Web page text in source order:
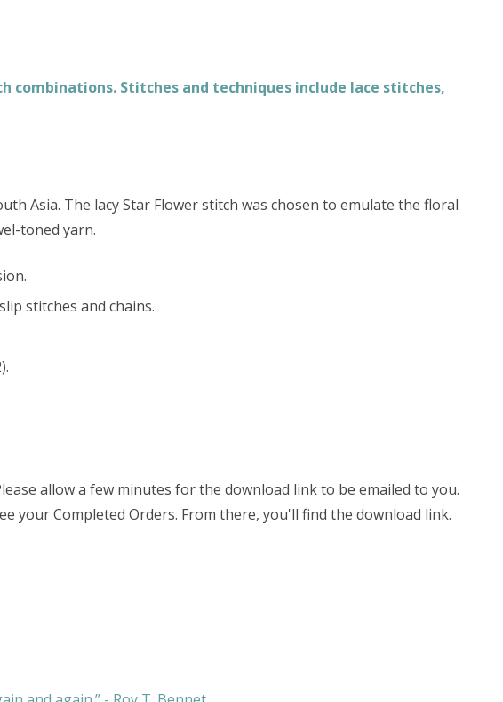
combinations. Stitches and techniques include lace stitches,
Asia. The lacy Star Flower stitch was chosen to emulate the floral
toned yarn.
stitches and chains.
allow a few minutes for the download link to be emailed to you.
your Completed Orders. From there, you'll find the download link.